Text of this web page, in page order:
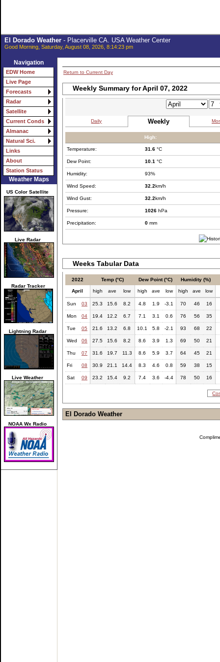
El Dorado Weather- Placerville CA. USA Weather Center
Good Morning, Saturday, August 08, 2026, 8:14:23 pm
Navigation
EDW Home
Live Page
Forecasts
Radar
Satellite
Current Conds
Almanac
Natural Sci.
Links
About
Station Status
Weather Maps
US Color Satellite
Live Radar
Radar Tracker
Lightning Radar
Live Weather
NOAA Wx Radio
Return to Current Day
Weekly Summary for April 07, 2022
Daily Weekly
High:
Temperature: 31.6 °C
Dew Point: 10.1 °C
Humidity: 93%
Wind Speed: 32.2km/h
Wind Gust: 32.2km/h
Pressure: 1026 hPa
Precipitation: 0 mm
Weeks Tabular Data
2022 Temp (°C) Dew Point (°C) Humidity (%)
April high ave low high ave low high ave low
Sun 03 25.3 15.6 8.2 4.8 1.9 -3.1 70 46 16
Mon 04 19.4 12.2 6.7 7.1 3.1 0.6 76 56 35
Tue 05 21.6 13.2 6.8 10.1 5.8 -2.1 93 68 22
Wed 06 27.5 15.6 8.2 8.6 3.9 1.3 69 50 21
Thu 07 31.6 19.7 11.3 8.6 5.9 3.7 64 45 21
Fri 08 30.9 21.1 14.4 8.3 4.6 0.8 59 38 15
Sat 09 23.2 15.4 9.2 7.4 3.6 -4.4 78 50 16
El Dorado Weather